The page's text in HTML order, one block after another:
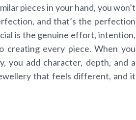
pieces in your hand, you won’t
and that’s the perfection
is the genuine effort, intention,
creating every piece. When you
you add character, depth, and a
that feels different, and it